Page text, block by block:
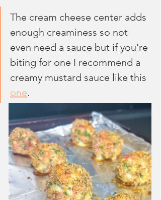
The cream cheese center adds
enough creaminess so not
even need a sauce but if you're
biting for one I recommend a
creamy mustard sauce like this
one.